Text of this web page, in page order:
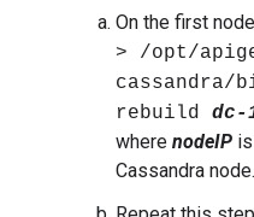
On the first
> /opt/
cassandra/
rebuild dc-
where nodeIP
Cassandra node.